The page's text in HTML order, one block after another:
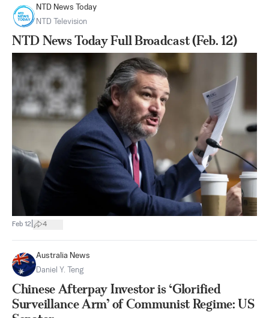
NTD News Today
NTD Television
NTD News Today Full Broadcast (Feb. 12)
Feb 12 4
Australia News
Daniel Y. Teng
Chinese Afterpay Investor is ‘Glorified
Surveillance Arm’ of Communist Regime: US